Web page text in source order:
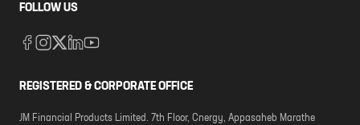
FOLLOW US
REGISTERED & CORPORATE OFFICE
JM Financial Products Limited. 7th Floor, Cnergy, Appasaheb Marathe